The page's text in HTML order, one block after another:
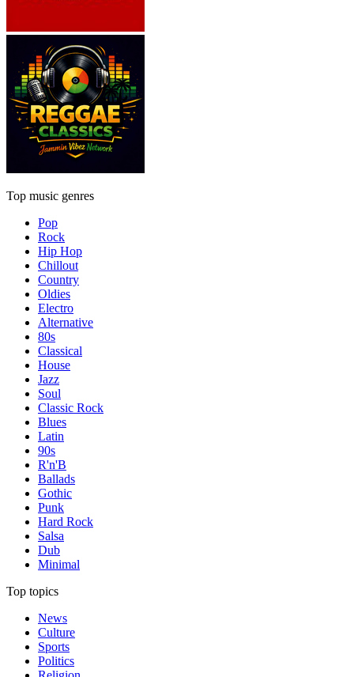
Top music genres
Pop
Rock
Hip Hop
Chillout
Country
Oldies
Electro
Alternative
80s
Classical
House
Jazz
Soul
Classic Rock
Blues
Latin
90s
R'n'B
Ballads
Gothic
Punk
Hard Rock
Salsa
Dub
Minimal
Top topics
News
Culture
Sports
Politics